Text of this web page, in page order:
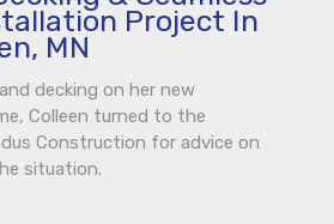
Project In
MN
decking on her new
Colleen turned to the
Construction for advice on
situation.